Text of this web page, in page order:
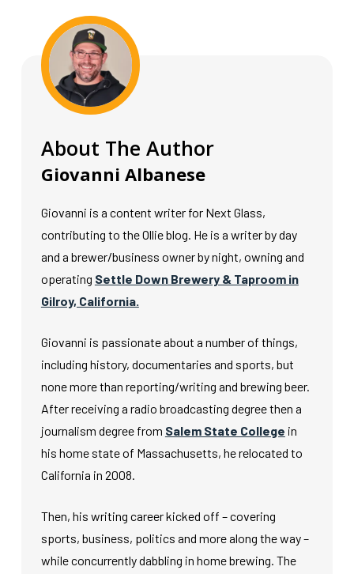
About The Author
Giovanni Albanese
Giovanni is a content writer for Next Glass,
contributing to the Ollie blog. He is a writer by day
and a brewer/business owner by night, owning and
operating Settle Down Brewery & Taproom in
Gilroy, California.
Giovanni is passionate about a number of things,
including history, documentaries and sports, but
none more than reporting/writing and brewing beer.
After receiving a radio broadcasting degree then a
journalism degree from Salem State College in
his home state of Massachusetts, he relocated to
California in 2008.
Then, his writing career kicked off – covering
sports, business, politics and more along the way –
while concurrently dabbling in home brewing. The